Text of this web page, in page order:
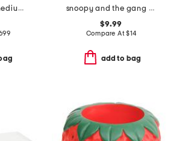
18in openwork medium sconce with frosted glass shade
snoopy and the gang costumes covered bowl
$9.99
Compare At$14
add to bag